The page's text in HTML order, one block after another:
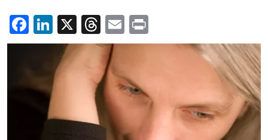
Facebook
LinkedIn
X Threads
Email